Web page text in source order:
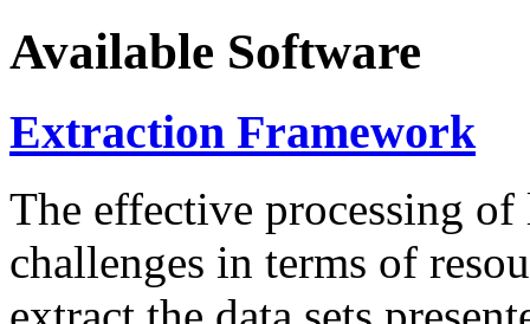
Available Software
Extraction Framework
The effective processing of
challenges in terms of